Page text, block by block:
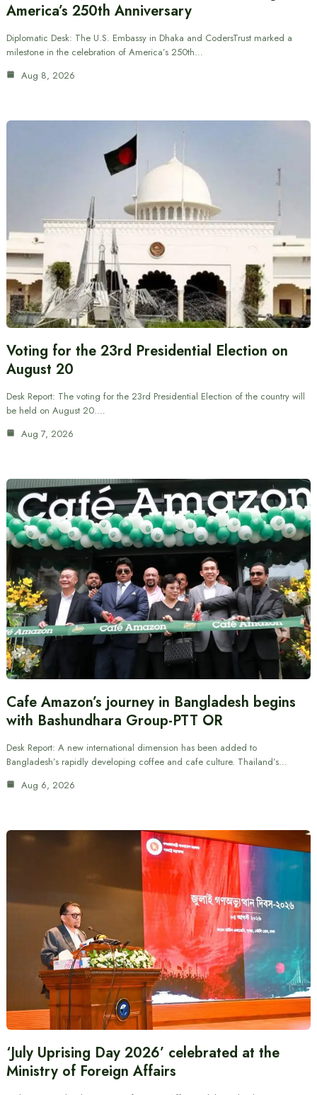
America’s 250th Anniversary
Diplomatic Desk: The U.S. Embassy in Dhaka and CodersTrust marked a
milestone in the celebration of America’s 250th…
Aug 8, 2026
Voting for the 23rd Presidential Election on
August 20
Desk Report: The voting for the 23rd Presidential Election of the country will
be held on August 20.…
Aug 7, 2026
Cafe Amazon’s journey in Bangladesh begins
with Bashundhara Group-PTT OR
Desk Report: A new international dimension has been added to
Bangladesh’s rapidly developing coffee and cafe culture. Thailand’s…
Aug 6, 2026
‘July Uprising Day 2026’ celebrated at the
Ministry of Foreign Affairs